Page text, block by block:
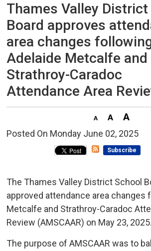
Thames Valley District
Board approves
area changes
Adelaide Metcalfe and
Strathroy-Caradoc
Attendance Area
Posted On Monday June 02, 2025
Subscribe
The Thames Valley District School
approved attendance area changes
Metcalfe and Strathroy-Caradoc
Review (AMSCAAR) on May 23, 2025.
The purpose of AMSCAAR was to